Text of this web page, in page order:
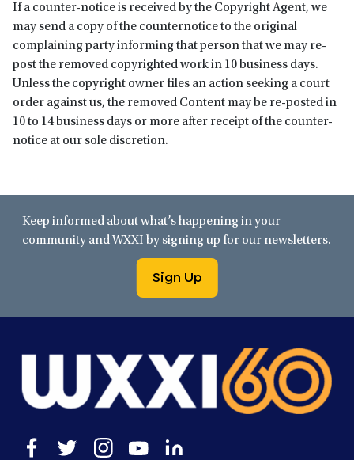
If a counter-notice is received by the Copyright Agent, we
may send a copy of the counternotice to the original
complaining party informing that person that we may re-
post the removed copyrighted work in 10 business days.
Unless the copyright owner files an action seeking a court
order against us, the removed Content may be re-posted in
10 to 14 business days or more after receipt of the counter-
notice at our sole discretion.
Keep informed about what’s happening in your
community and WXXI by signing up for our newsletters.
Sign Up
Open Open Open Open Open